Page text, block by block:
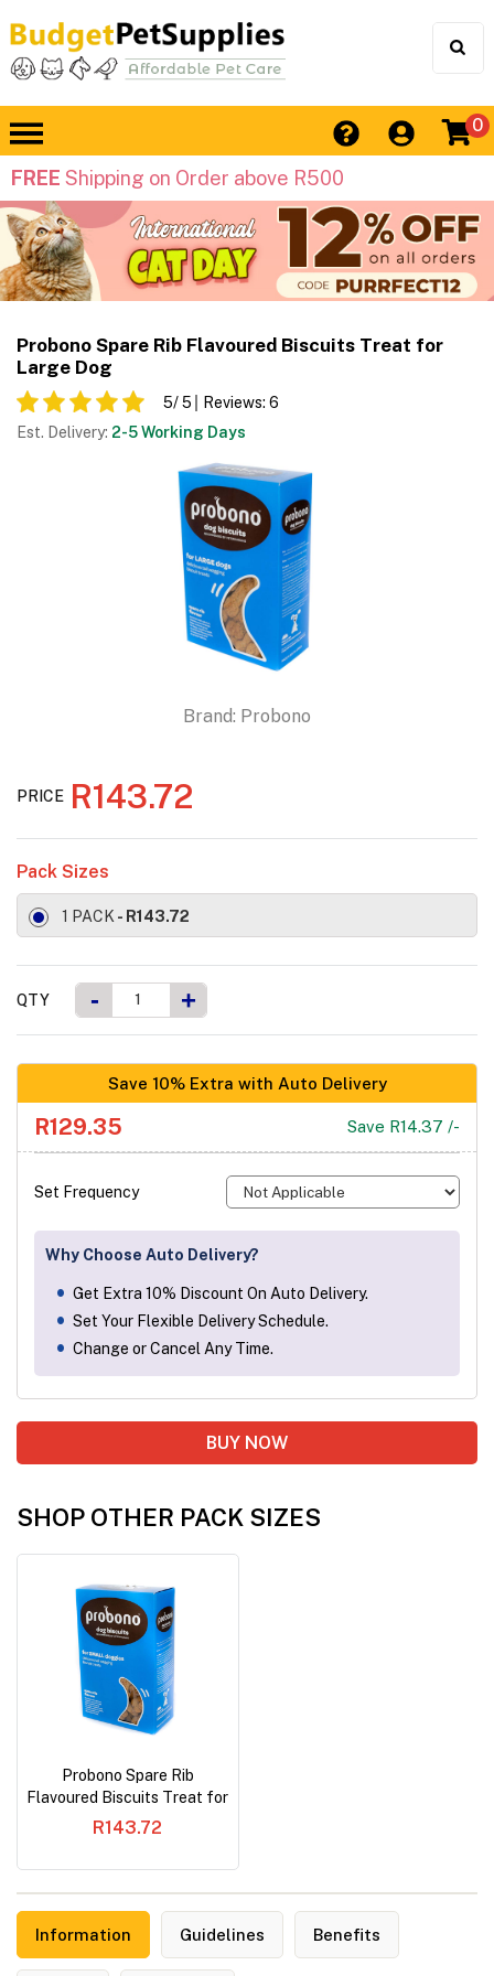
0
FREE Shipping on Order above R500
Probono Spare Rib Flavoured Biscuits Treat for
Large Dog
5/ 5 Reviews: 6
Est. Delivery: 2-5 Working Days
Brand: Probono
PRICE R143.72
Pack Sizes
1 PACK- R143.72
QTY - +
Save 10% Extra with Auto Delivery
R129.35 Save R14.37 /-
Set Frequency
Why Choose Auto Delivery?
Get Extra 10% Discount On Auto Delivery.
Set Your Flexible Delivery Schedule.
Change or Cancel Any Time.
BUY NOW
SHOP OTHER PACK SIZES
Probono Spare Rib
Flavoured Biscuits Treat for
Small Dog
R143.72
Information Guidelines Benefits